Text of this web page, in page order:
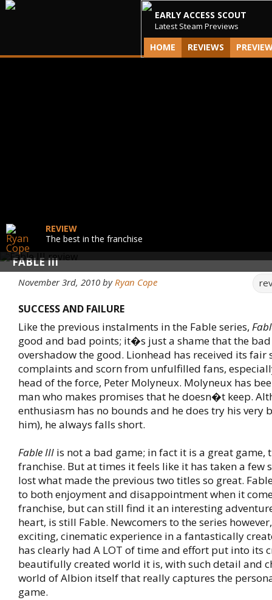
EARLY ACCESS SCOUT
Latest Steam Previews
HOME REVIEWS
FABLE III
REVIEW
The best in the franchise
November 3rd, 2010 byRyan Cope
SUCCESS AND FAILURE
Like the previous instalments in the Fable series,
good and bad points; it�s just a shame that the
overshadow the good. Lionhead has received its fair
complaints and scorn from unfulfilled fans,
head of the force, Peter Molyneux. Molyneux has
man who makes promises that he doesn�t keep.
enthusiasm has no bounds and he does try his very
him), he always falls short.
Fable III is not a bad game; in fact it is a great game,
franchise. But at times it feels like it has taken a few
lost what made the previous two titles so great.
to both enjoyment and disappointment when it
franchise, but can still find it an interesting
heart, is still Fable. Newcomers to the series
exciting, cinematic experience in a fantastically
has clearly had A LOT of time and effort put into its
beautifully created world it is, with such detail and
world of Albion itself that really captures the
game.